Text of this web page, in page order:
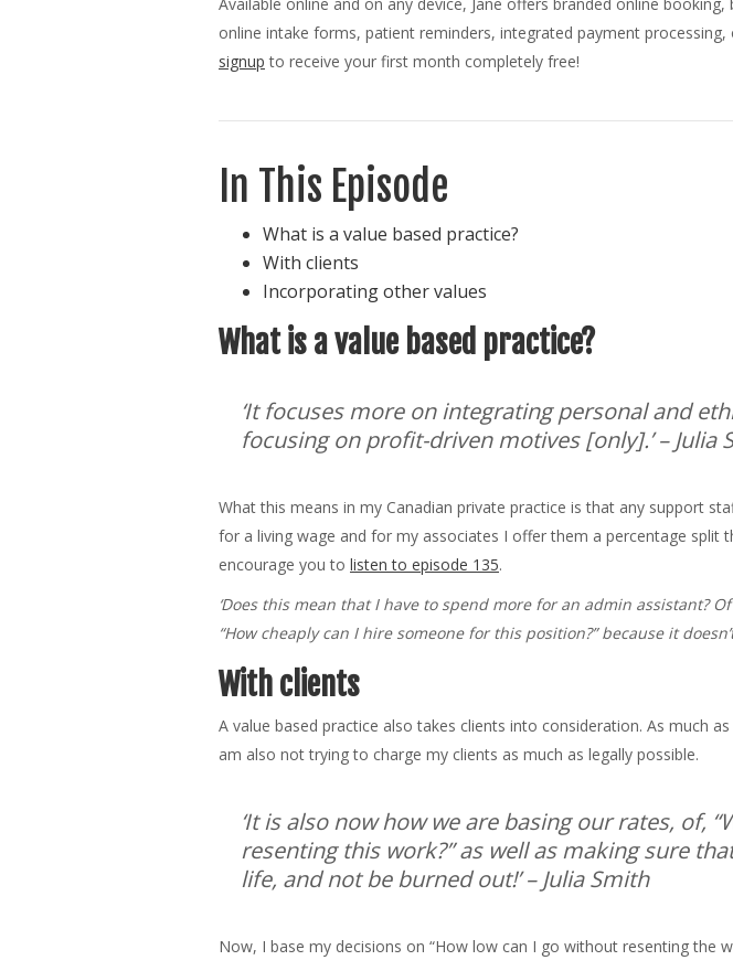
online intake forms, patient reminders, integrated payment
signup to receive your first month completely free!
In This Episode
What is a value based practice?
With clients
Incorporating other values
What is a value based practice?
‘It focuses more on integrating personal and
focusing on profit-driven motives [only].’– Julia
What this means in my Canadian private practice is that any support
for a living wage and for my associates I offer them a percentage
encourage you to listen to episode 135.
‘Does this mean that I have to spend more for an admin assistant?
“How cheaply can I hire someone for this position?” because it
With clients
A value based practice also takes clients into consideration. As much
am also not trying to charge my clients as much as legally possible.
‘It is also now how we are basing our rates, of,
resenting this work?” as well as making sure
life, and not be burned out!’– Julia Smith
Now, I base my decisions on “How low can I go without resenting the